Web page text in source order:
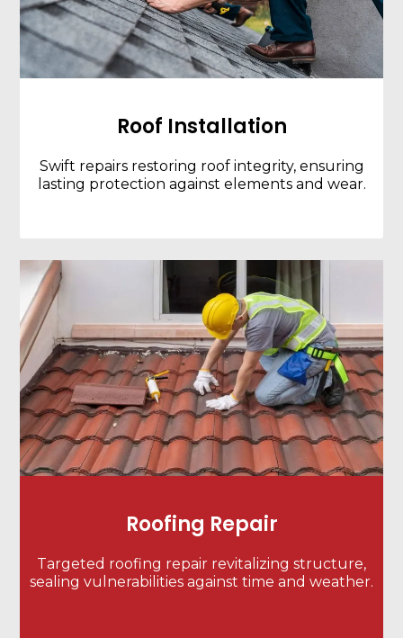
Roof Installation
Swift repairs restoring roof integrity, ensuring
lasting protection against elements and wear.
Roofing Repair
Targeted roofing repair revitalizing structure,
sealing vulnerabilities against time and weather.